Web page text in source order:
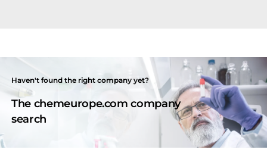
Haven't found the right company yet?
The chemeurope.com company
search